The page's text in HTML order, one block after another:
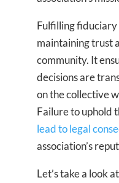
Fulfilling
maintaining trust
community. It
decisions are
on the collective
Failure to uphold
lead to legal
association’s
Let’s take a look